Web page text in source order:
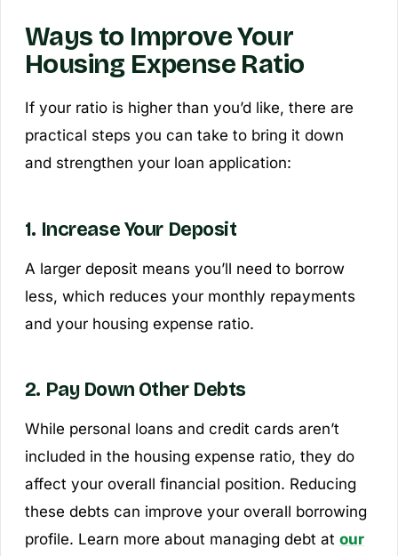
Ways to Improve Your
Housing Expense Ratio
If your ratio is higher than you’d like, there are
practical steps you can take to bring it down
and strengthen your loan application:
1. Increase Your Deposit
A larger deposit means you’ll need to borrow
less, which reduces your monthly repayments
and your housing expense ratio.
2. Pay Down Other Debts
While personal loans and credit cards aren’t
included in the housing expense ratio, they do
affect your overall financial position. Reducing
these debts can improve your overall borrowing
profile. Learn more about managing debt at our